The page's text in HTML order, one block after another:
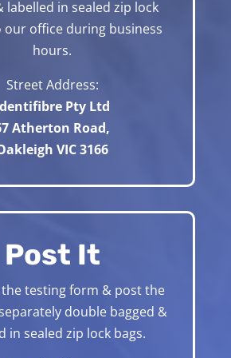
labelled in sealed zip lock
our office during business
hours.
Street Address:
Pty Ltd
Atherton Road,
VIC 3166
Post It
testing form & post the
double bagged &
in sealed zip lock bags.